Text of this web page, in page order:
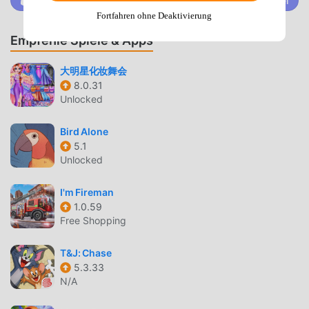
ISLAND CONSTRUCTION & FARMING
Base Building— Construct and upgrade a variety of
buildings to support your growing island population
and production needs.
Resource Management
complex goods to complete quests.
ADVENTURE & EXPLORATION
Island Expeditions
neighboring islands to uncover hidden treasures and
rare resources not found on your home base.
Story-Driven Quests
Bruce and Eva family as they adapt to life in the Stone
Age while solving daily survival challenges.
Empfehle Spiele & Apps
大明星化妆舞会
8.0.31
Unlocked
Bird Alone
5.1
Unlocked
I'm Fireman
1.0.59
Free Shopping
T&J: Chase
5.3.33
N/A
Fortfahren ohne Deaktivierung